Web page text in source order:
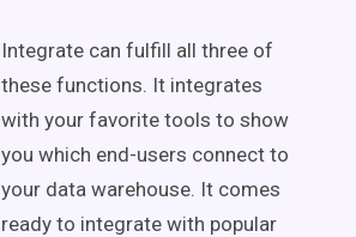
Integrate can fulfill all three of
these functions. It integrates
with your favorite tools to show
you which end-users connect to
your data warehouse. It comes
ready to integrate with popular